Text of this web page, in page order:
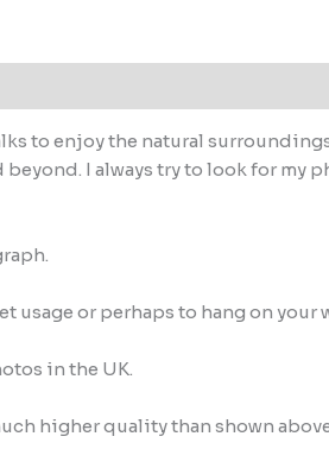
to enjoy the natural
I always try to look for
or perhaps to hang on your
in the UK.
higher quality than shown